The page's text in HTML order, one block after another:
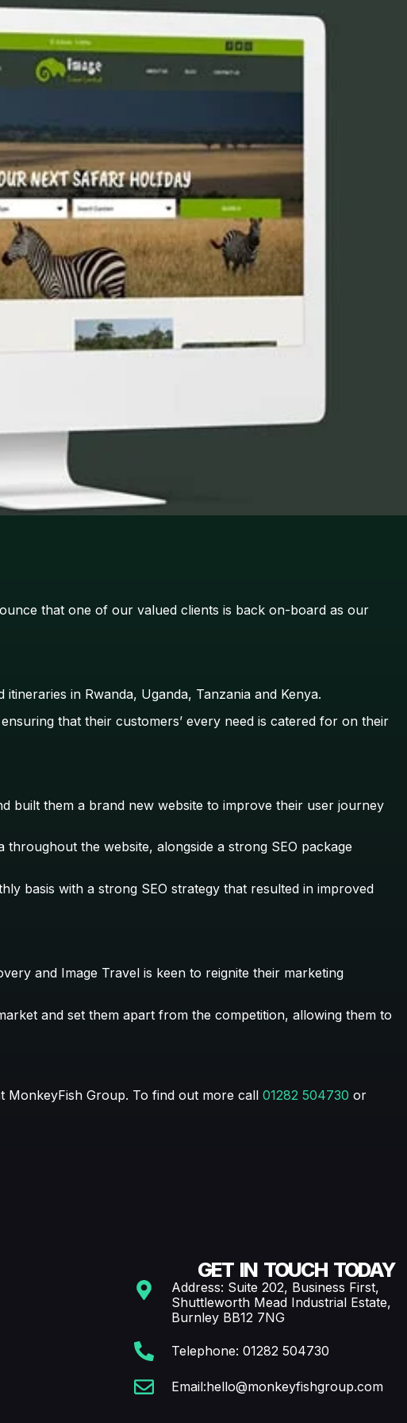
that one of our valued clients is back on-board as our
in Rwanda, Uganda, Tanzania and Kenya.
that their customers’ every need is catered for on their
built them a brand new website to improve their user journey
the website, alongside a strong SEO package
basis with a strong SEO strategy that resulted in improved
and Image Travel is keen to reignite their marketing
and set them apart from the competition, allowing them to
MonkeyFish Group. To find out more call 01282 504730 or
GET IN TOUCH TODAY
Address: Suite 202, Business First,
Shuttleworth Mead Industrial Estate,
Burnley BB12 7NG
Telephone: 01282 504730
Email:hello@monkeyfishgroup.com